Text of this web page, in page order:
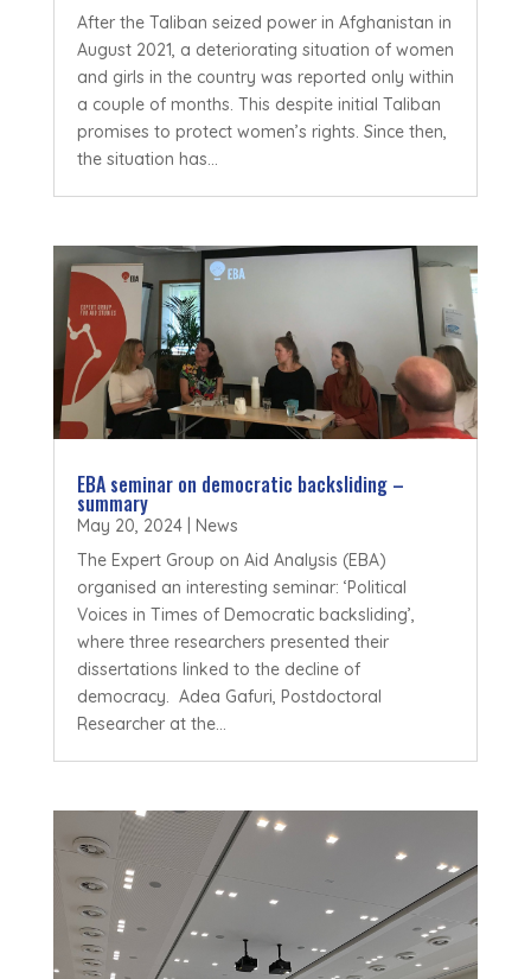
After the Taliban seized power in Afghanistan in
August 2021, a deteriorating situation of women
and girls in the country was reported only within
a couple of months. This despite initial Taliban
promises to protect women’s rights. Since then,
the situation has...
EBA seminar on democratic backsliding –
summary
May 20, 2024| News
The Expert Group on Aid Analysis (EBA)
organised an interesting seminar: ‘Political
Voices in Times of Democratic backsliding’,
where three researchers presented their
dissertations linked to the decline of
democracy. Adea Gafuri, Postdoctoral
Researcher at the...